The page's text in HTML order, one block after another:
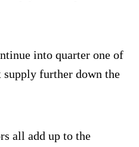
into quarter one of
supply further down the
all add up to the